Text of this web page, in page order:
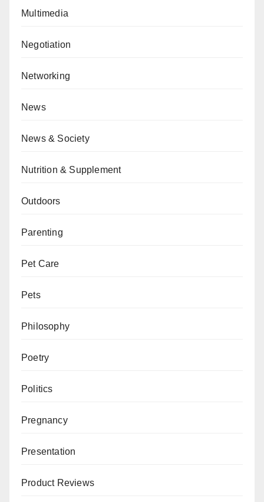
Multimedia
Negotiation
Networking
News
News & Society
Nutrition & Supplement
Outdoors
Parenting
Pet Care
Pets
Philosophy
Poetry
Politics
Pregnancy
Presentation
Product Reviews